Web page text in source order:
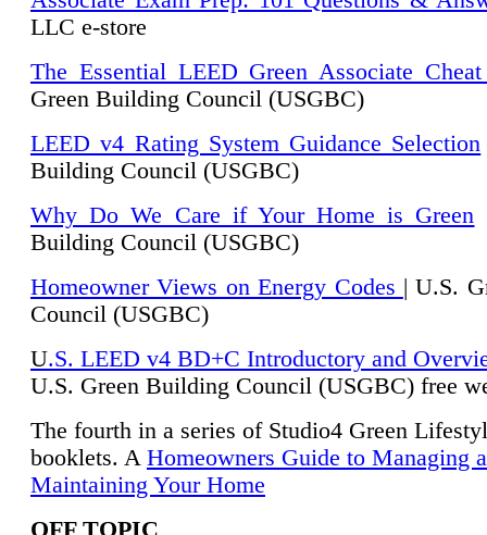
LLC e-store
The Essential LEED Green Associate Cheat
Green Building Council (USGBC)
LEED v4 Rating System Guidance Selection
Building Council (USGBC)
Why Do We Care if Your Home is Green
Building Council (USGBC)
Homeowner Views on Energy Codes | U.S.
Council (USGBC)
U.S. LEED v4 BD+C Introductory and
U.S. Green Building Council (USGBC) free
The fourth in a series of Studio4 Green
booklets. A Homeowners Guide to Managing
Maintaining Your Home
OFF TOPIC